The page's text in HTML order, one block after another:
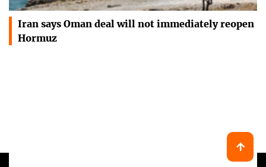
Iran says Oman deal will not immediately reopen
Hormuz